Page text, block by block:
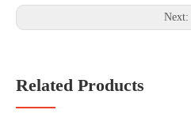
Next:
Related Products